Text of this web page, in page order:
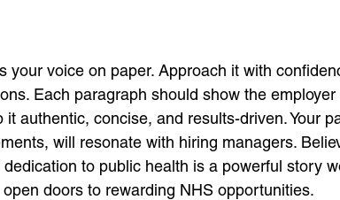
your voice on paper. Approach it with
Each paragraph should show the
authentic, concise, and results-driven. Your
will resonate with hiring managers.
to public health is a powerful story
doors to rewarding NHS opportunities.